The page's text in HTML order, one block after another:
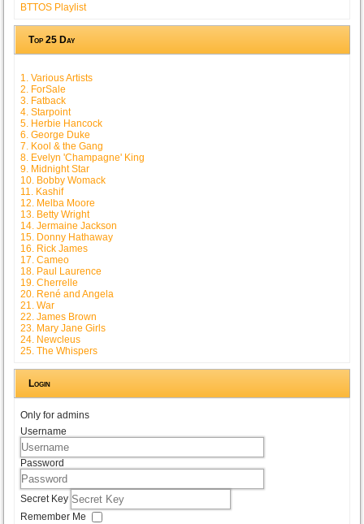
BTTOS Playlist
Top 25 Day
1. Various Artists
2. ForSale
3. Fatback
4. Starpoint
5. Herbie Hancock
6. George Duke
7. Kool & the Gang
8. Evelyn 'Champagne' King
9. Midnight Star
10. Bobby Womack
11. Kashif
12. Melba Moore
13. Betty Wright
14. Jermaine Jackson
15. Donny Hathaway
16. Rick James
17. Cameo
18. Paul Laurence
19. Cherrelle
20. René and Angela
21. War
22. James Brown
23. Mary Jane Girls
24. Newcleus
25. The Whispers
Login
Only for admins
Username
Password
Secret Key
Remember Me